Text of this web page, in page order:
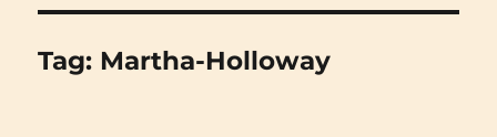
Tag: Martha-Holloway